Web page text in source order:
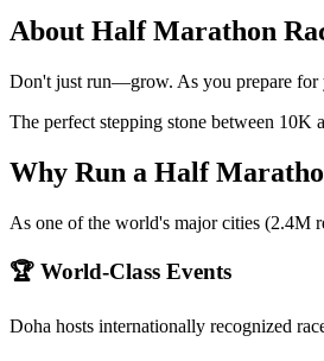
About Half Marathon
Don't just run—grow. As you prepare for
The perfect stepping stone between 10K
Why Run a Half
As one of the world's major cities (2.4M
🏆 World-Class Events
Doha hosts internationally recognized